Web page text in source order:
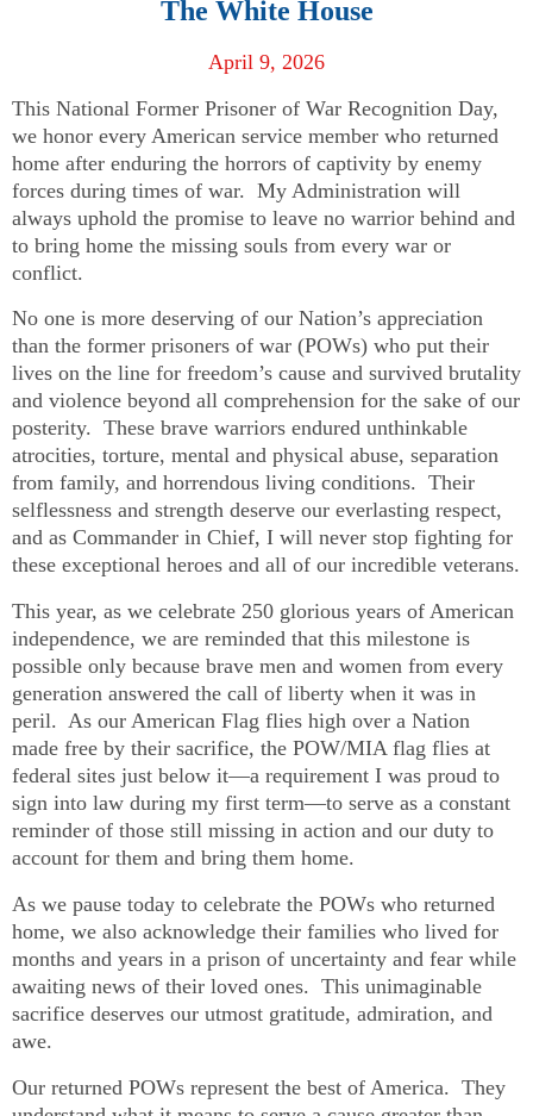
The White House
April 9, 2026
This National Former Prisoner of War Recognition Day,
we honor every American service member who returned
home after enduring the horrors of captivity by enemy
forces during times of war. My Administration will
always uphold the promise to leave no warrior behind and
to bring home the missing souls from every war or
conflict.
No one is more deserving of our Nation’s appreciation
than the former prisoners of war (POWs) who put their
lives on the line for freedom’s cause and survived brutality
and violence beyond all comprehension for the sake of our
posterity. These brave warriors endured unthinkable
atrocities, torture, mental and physical abuse, separation
from family, and horrendous living conditions. Their
selflessness and strength deserve our everlasting respect,
and as Commander in Chief, I will never stop fighting for
these exceptional heroes and all of our incredible veterans.
This year, as we celebrate 250 glorious years of American
independence, we are reminded that this milestone is
possible only because brave men and women from every
generation answered the call of liberty when it was in
peril. As our American Flag flies high over a Nation
made free by their sacrifice, the POW/MIA flag flies at
federal sites just below it—a requirement I was proud to
sign into law during my first term—to serve as a constant
reminder of those still missing in action and our duty to
account for them and bring them home.
As we pause today to celebrate the POWs who returned
home, we also acknowledge their families who lived for
months and years in a prison of uncertainty and fear while
awaiting news of their loved ones. This unimaginable
sacrifice deserves our utmost gratitude, admiration, and
awe.
Our returned POWs represent the best of America. They